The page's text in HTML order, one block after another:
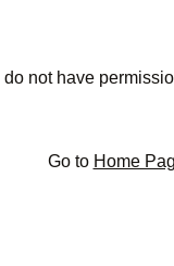
do not have
Go to Home